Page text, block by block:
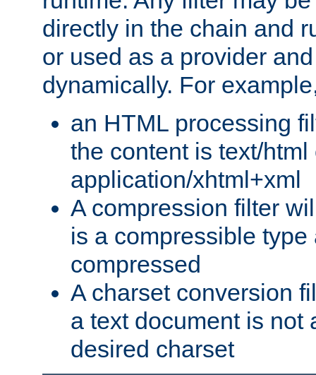
directly in the chain and
or used as a provider
dynamically. For
an HTML processing
the content is text/html
application/xhtml+xml
A compression filter
is a compressible
compressed
A charset conversion
a text document is not
desired charset